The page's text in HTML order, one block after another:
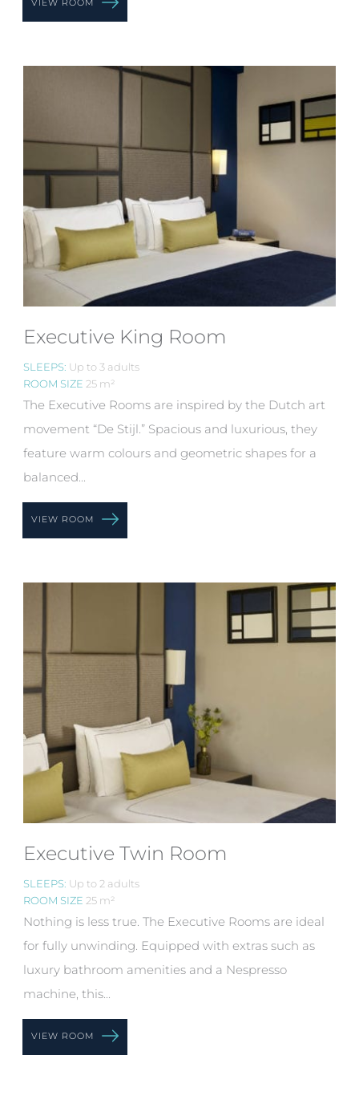
VIEW ROOM
Executive King Room
SLEEPS: Up to 3 adults
ROOM SIZE 25 m²
The Executive Rooms are inspired by the Dutch art
movement “De Stijl.” Spacious and luxurious, they
feature warm colours and geometric shapes for a
balanced...
VIEW ROOM
Executive Twin Room
SLEEPS: Up to 2 adults
ROOM SIZE 25 m²
Nothing is less true. The Executive Rooms are ideal
for fully unwinding. Equipped with extras such as
luxury bathroom amenities and a Nespresso
machine, this...
VIEW ROOM